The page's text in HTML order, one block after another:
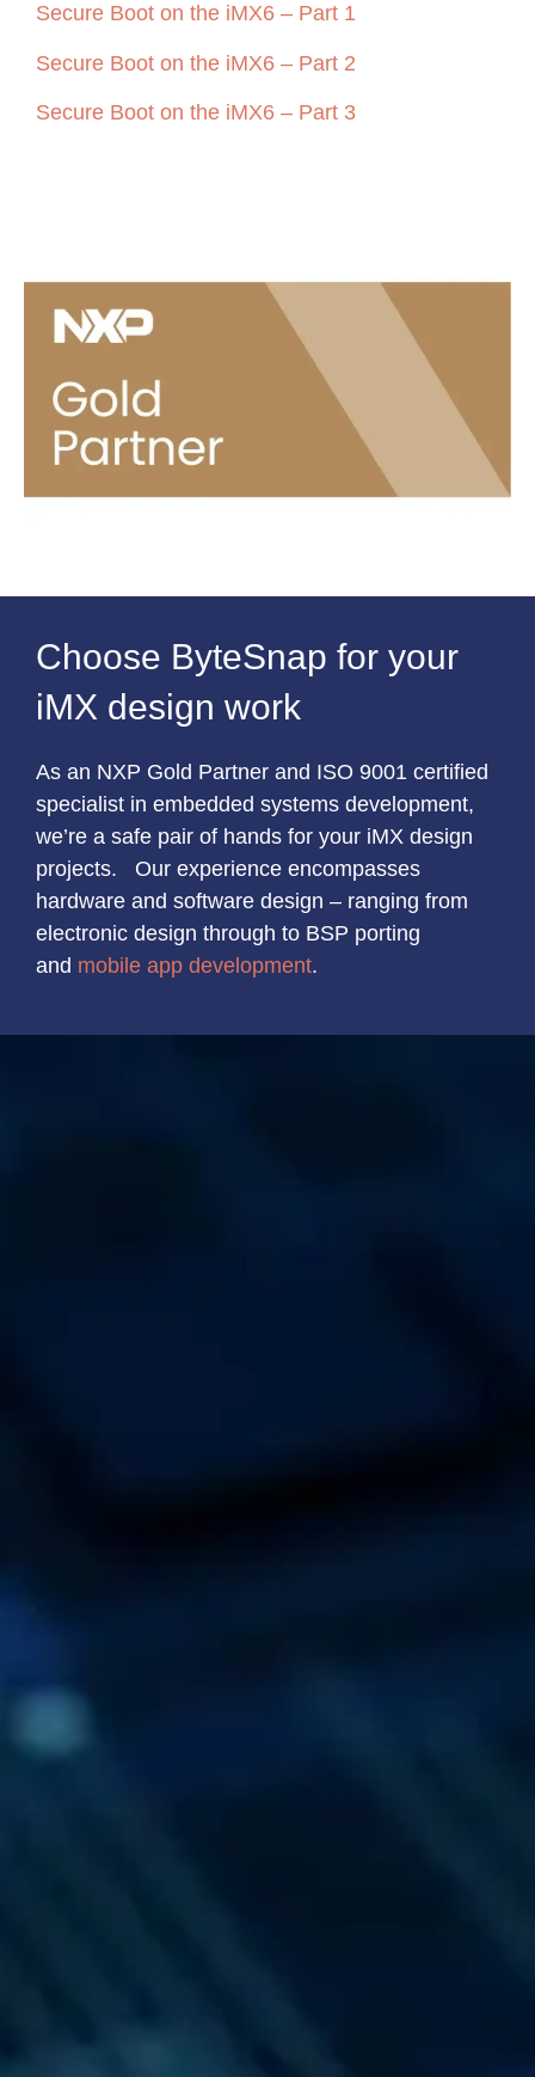
Secure Boot on the iMX6 – Part 1
Secure Boot on the iMX6 – Part 2
Secure Boot on the iMX6 – Part 3
Choose ByteSnap for your
iMX design work
As an NXP Gold Partner and ISO 9001 certified
specialist in embedded systems development,
we’re a safe pair of hands for your iMX design
projects. Our experience encompasses
hardware and software design – ranging from
electronic design through to BSP porting
and mobile app development.